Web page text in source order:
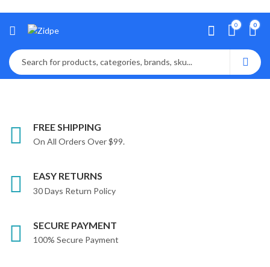
0 0
FREE SHIPPING
On All Orders Over $99.
EASY RETURNS
30 Days Return Policy
SECURE PAYMENT
100% Secure Payment